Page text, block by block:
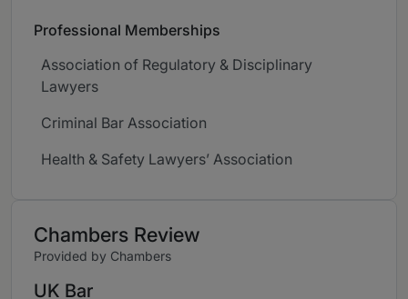
Professional Memberships
Association of Regulatory & Disciplinary
Lawyers
Criminal Bar Association
Health & Safety Lawyers’ Association
Chambers Review
Provided by Chambers
UK Bar